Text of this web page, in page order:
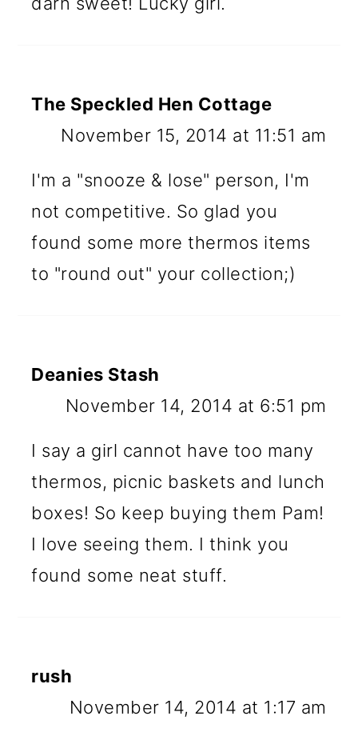
The Speckled Hen Cottage
November 15, 2014 at 11:51 am
I'm a "snooze & lose" person, I'm
not competitive. So glad you
found some more thermos items
to "round out" your collection;)
Deanies Stash
November 14, 2014 at 6:51 pm
I say a girl cannot have too many
thermos, picnic baskets and lunch
boxes! So keep buying them Pam!
I love seeing them. I think you
found some neat stuff.
rush
November 14, 2014 at 1:17 am